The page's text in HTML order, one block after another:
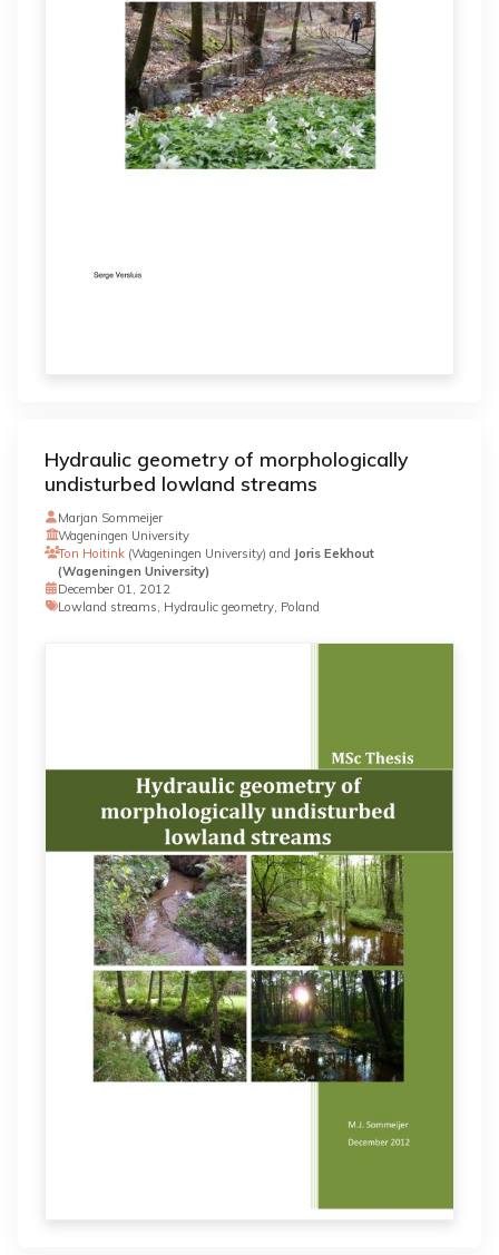
Hydraulic geometry of morphologically
undisturbed lowland streams
Marjan Sommeijer
Wageningen University
Ton Hoitink (Wageningen University) and Joris Eekhout
(Wageningen University)
December 01, 2012
Lowland streams, Hydraulic geometry, Poland